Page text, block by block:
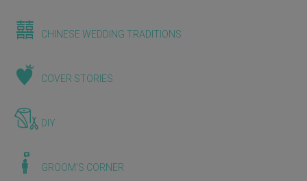
CHINESE WEDDING TRADITIONS
COVER STORIES
DIY
GROOM'S CORNER